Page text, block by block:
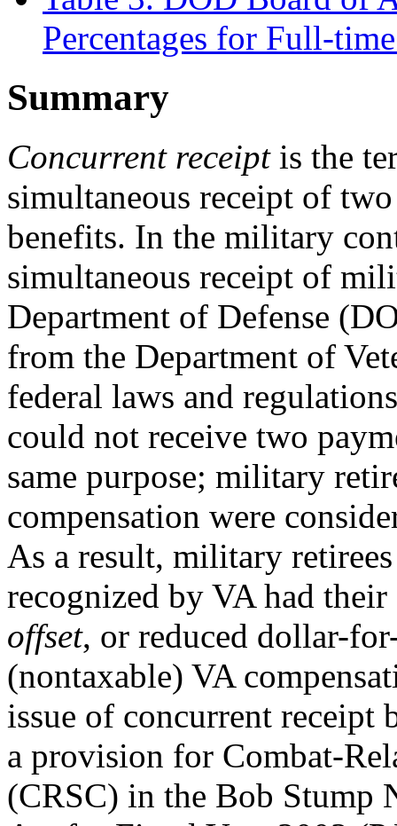
Percentages for Full-
Summary
Concurrent receiptis the
simultaneous receipt of
benefits. In the military
simultaneous receipt of
Department of Defense
from the Department of
federal laws and
could not receive two
same purpose; military
compensation were
As a result, military
recognized by VA had
offset, or reduced dollar-
(nontaxable) VA
issue of concurrent receipt
a provision for Combat-
(CRSC) in the Bob Stump